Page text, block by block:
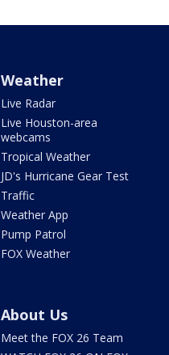
Weather
Live Radar
Live Houston-area
webcams
Tropical Weather
JD's Hurricane Gear Test
Traffic
Weather App
Pump Patrol
FOX Weather
About Us
Meet the FOX 26 Team